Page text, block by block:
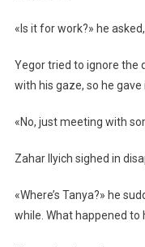
«Is it for work?» he
Yegor tried to ignore the
with his gaze, so he gave
«No, just meeting with
Zahar Ilyich sighed in
«Where’s Tanya?» he
while. What happened to